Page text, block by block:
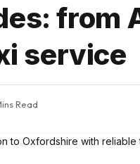
from
service
Read